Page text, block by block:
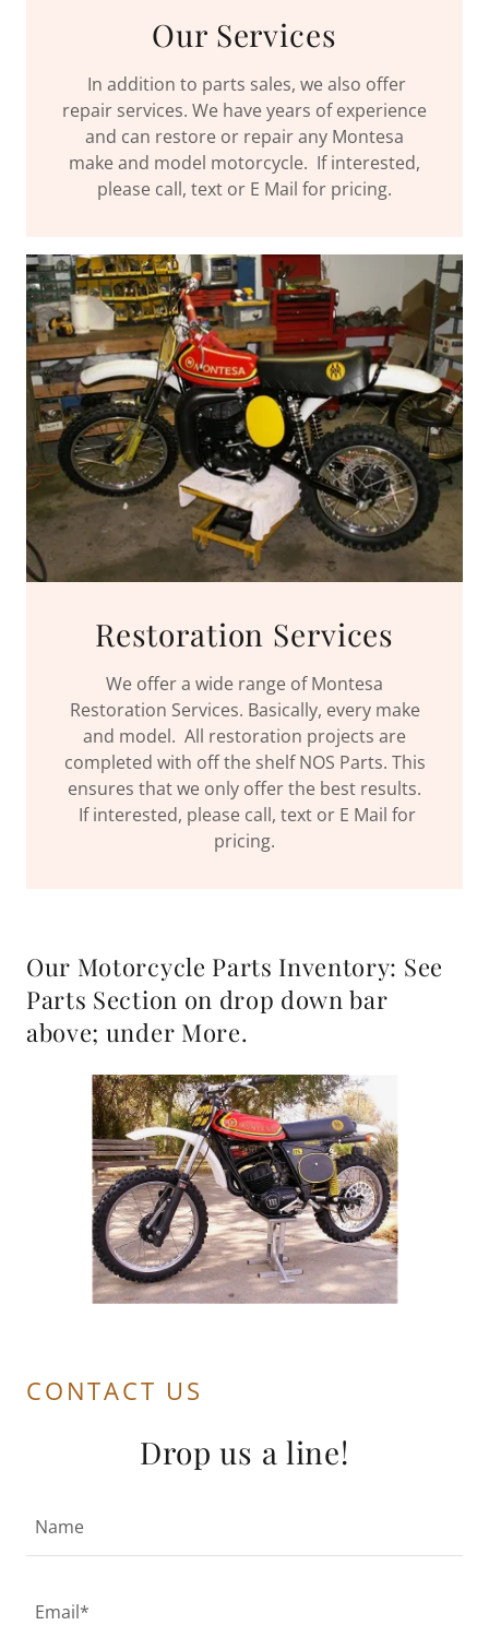
Our Services
In addition to parts sales, we also offer
repair services. We have years of experience
and can restore or repair any Montesa
make and model motorcycle. If interested,
please call, text or E Mail for pricing.
Restoration Services
We offer a wide range of Montesa
Restoration Services. Basically, every make
and model. All restoration projects are
completed with off the shelf NOS Parts. This
ensures that we only offer the best results.
If interested, please call, text or E Mail for
pricing.
Our Motorcycle Parts Inventory: See
Parts Section on drop down bar
above; under More.
CONTACT US
Drop us a line!
Name
Email*